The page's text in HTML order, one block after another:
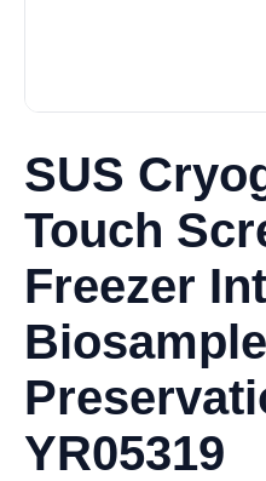
SUS
Touch
Freezer
YR05319